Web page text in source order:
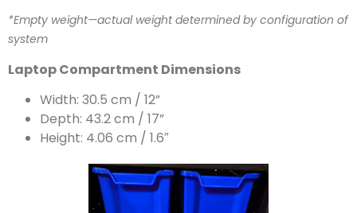
*Empty weight—actual weight determined by configuration of
system
Laptop Compartment Dimensions
Width: 30.5 cm / 12”
Depth: 43.2 cm / 17”
Height: 4.06 cm / 1.6″